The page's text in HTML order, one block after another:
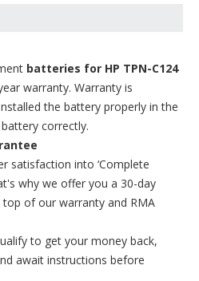
batteries for HP TPN-C124
warranty. Warranty is
the battery properly in the
correctly.
satisfaction into ‘Complete
why we offer you a 30-day
of our warranty and RMA
to get your money back,
await instructions before